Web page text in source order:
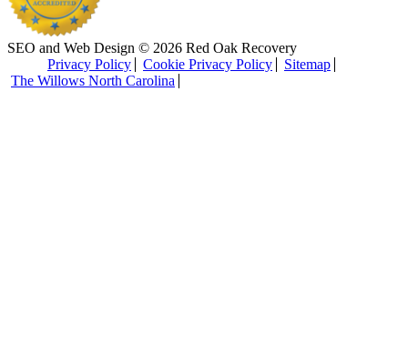
SEO and Web Design © 2026 Red Oak Recovery
Privacy Policy
Cookie Privacy Policy
Sitemap
The Willows North Carolina